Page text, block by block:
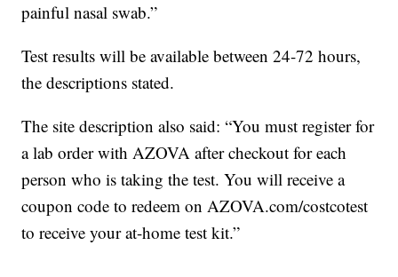
painful nasal swab.”
Test results will be available between 24-72 hours,
the descriptions stated.
The site description also said: “You must register for
a lab order with AZOVA after checkout for each
person who is taking the test. You will receive a
coupon code to redeem on AZOVA.com/costcotest
to receive your at-home test kit.”